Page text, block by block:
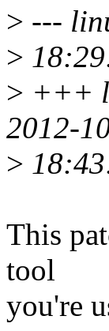
> ---
>
> +++
2012-
>
This
tool
you're